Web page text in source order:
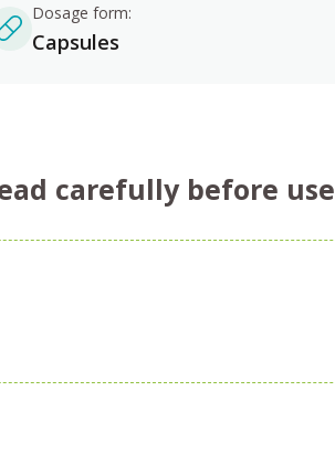
Dosage form:
Capsules
carefully before use